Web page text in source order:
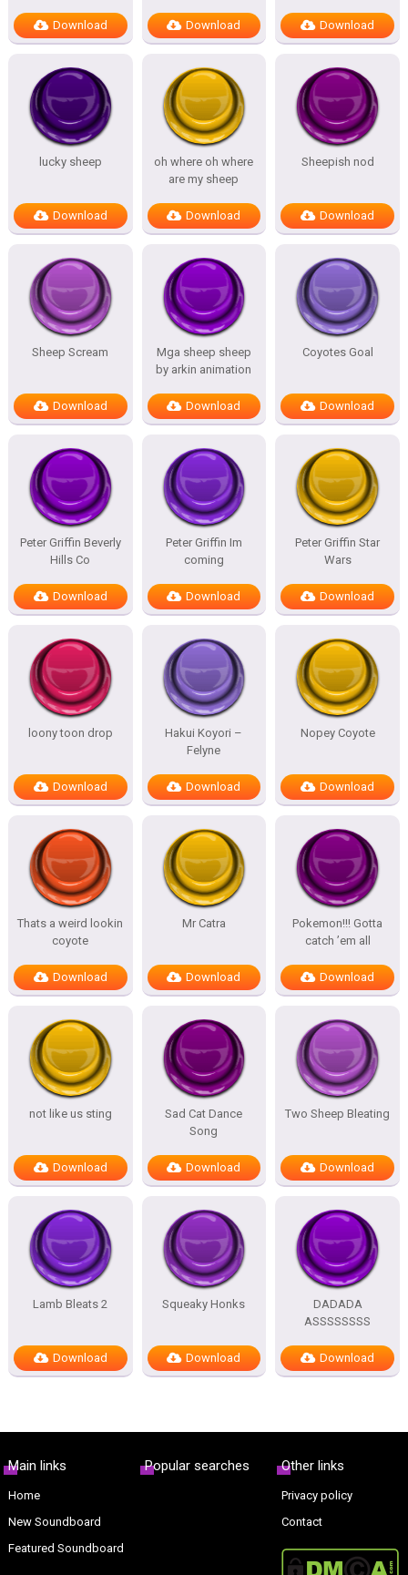
Download Download Download
lucky sheep
Download
oh where oh where
are my sheep
Download
Sheepish nod
Download
Sheep Scream
Download
Mga sheep sheep
by arkin animation
Download
Coyotes Goal
Download
Peter Griffin Beverly
Hills Co
Download
Peter Griffin Im
coming
Download
Peter Griffin Star
Wars
Download
loony toon drop
Download
Hakui Koyori –
Felyne
Download
Nopey Coyote
Download
Thats a weird lookin
coyote
Download
Mr Catra
Download
Pokemon!!! Gotta
catch ’em all
Download
not like us sting
Download
Sad Cat Dance
Song
Download
Two Sheep Bleating
Download
Lamb Bleats 2
Download
Squeaky Honks
Download
DADADA
ASSSSSSSS
Download
Main links
Home
New Soundboard
Featured Soundboard
Popular searches Other links
Privacy policy
Contact